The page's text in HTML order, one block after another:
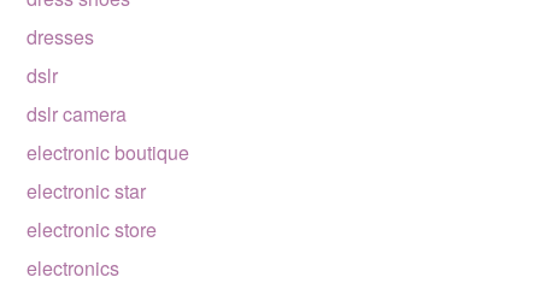
dresses
dslr
dslr camera
electronic boutique
electronic star
electronic store
electronics